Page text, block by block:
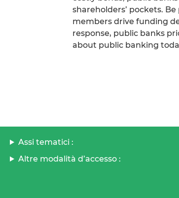
shareholders’ pockets.
members drive funding
response, public banks
about public banking
Assi tematici :
Altre modalità d’accesso :